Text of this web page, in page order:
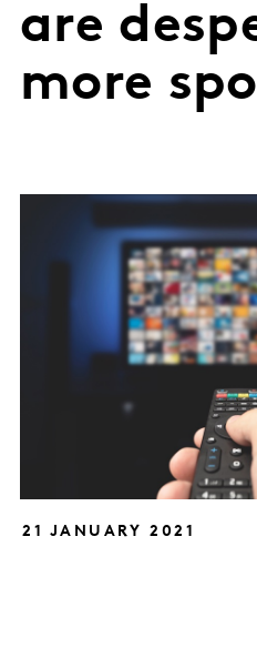
are
more
21 JANUARY 2021